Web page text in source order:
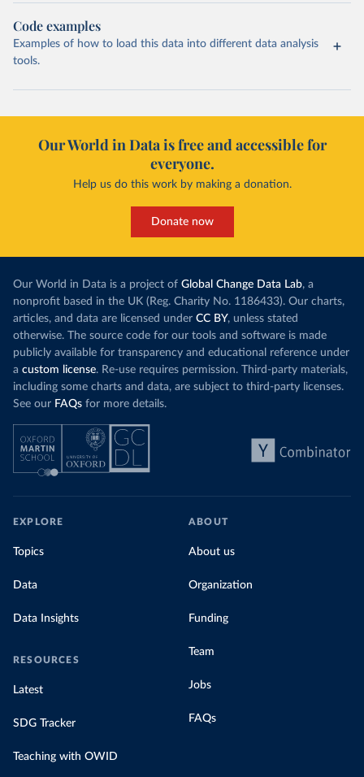
Code examples
Examples of how to load this data into different data analysis
tools.
Our World in Data is free and accessible for
everyone.
Help us do this work by making a donation.
Donate now
Our World in Data is a project of Global Change Data Lab, a
nonprofit based in the UK (Reg. Charity No. 1186433). Our charts,
articles, and data are licensed under CC BY, unless stated
otherwise. The source code for our tools and software is made
publicly available for transparency and educational reference under
a custom license. Re-use requires permission. Third-party materials,
including some charts and data, are subject to third-party licenses.
See our FAQs for more details.
EXPLORE
Topics
Data
Data Insights
RESOURCES
Latest
SDG Tracker
Teaching with OWID
ABOUT
About us
Organization
Funding
Team
Jobs
FAQs